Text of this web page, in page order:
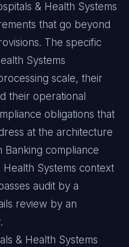
& Health Systems
that go beyond
The specific
Systems
scale, their
their operational
obligations that
at the architecture
Banking compliance
Systems context
audit by a
review by an
& Health Systems